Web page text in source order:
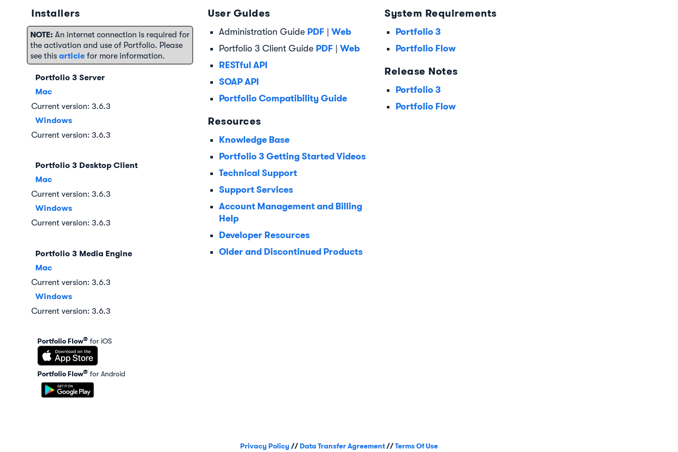
Installers
NOTE: An internet connection is required for
the activation and use of Portfolio. Please
see thisarticle for more information.
Portfolio 3 Server
Mac
Current version: 3.6.3
Windows
Current version: 3.6.3
Portfolio 3 Desktop Client
Mac
Current version: 3.6.3
Windows
Current version: 3.6.3
Portfolio 3 Media Engine
Mac
Current version: 3.6.3
Windows
Current version: 3.6.3
Portfolio Flow® for iOS
Portfolio Flow® for Android
User Guides
Administration Guide PDF Web
Portfolio 3 Client Guide PDF
Web
RESTful API
SOAP API
Portfolio Compatibility Guide
Resources
Knowledge Base
Portfolio 3 Getting Started Videos
Technical Support
Support Services
Account Management and Billing
Help
Developer Resources
Older and Discontinued Products
System Requirements
Portfolio 3
Portfolio Flow
Release Notes
Portfolio 3
Portfolio Flow
Privacy Policy // Data Transfer Agreement//Terms Of Use